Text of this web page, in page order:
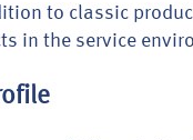
to classic
in the service